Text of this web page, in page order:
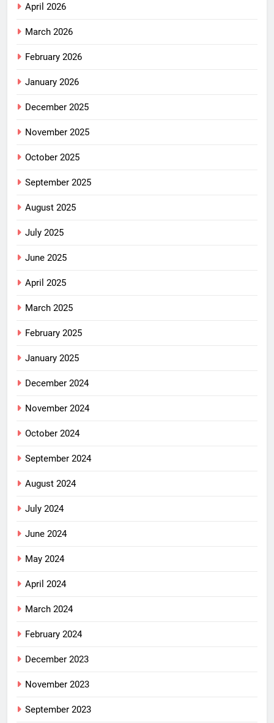
April 2026
March 2026
February 2026
January 2026
December 2025
November 2025
October 2025
September 2025
August 2025
July 2025
June 2025
April 2025
March 2025
February 2025
January 2025
December 2024
November 2024
October 2024
September 2024
August 2024
July 2024
June 2024
May 2024
April 2024
March 2024
February 2024
December 2023
November 2023
September 2023